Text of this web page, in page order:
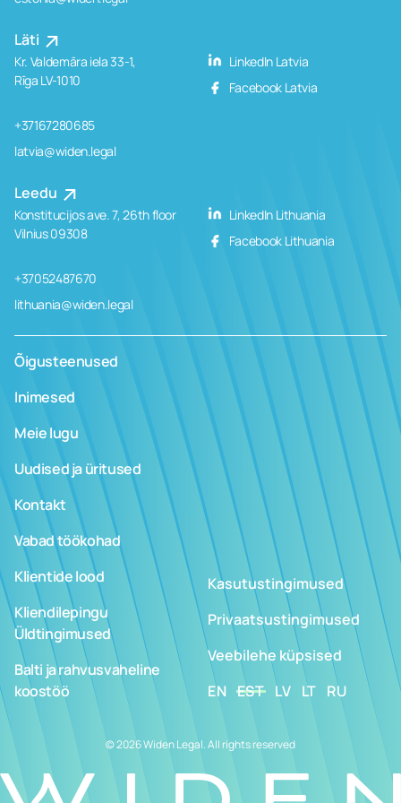
Läti
Kr. Valdemāra iela 33-1,
Rīga LV-1010
+37167280685
latvia@widen.legal
LinkedIn Latvia
Facebook Latvia
Leedu
Konstitucijos ave. 7, 26th floor
Vilnius 09308
+37052487670
lithuania@widen.legal
LinkedIn Lithuania
Facebook Lithuania
Õigusteenused
Inimesed
Meie lugu
Uudised ja üritused
Kontakt
Vabad töökohad
Klientide lood
Kliendilepingu
Üldtingimused
Balti ja rahvusvaheline
koostöö
Kasutustingimused
Privaatsustingimused
Veebilehe küpsised
EN EST LV LT RU
© 2026 Widen Legal. All rights reserved